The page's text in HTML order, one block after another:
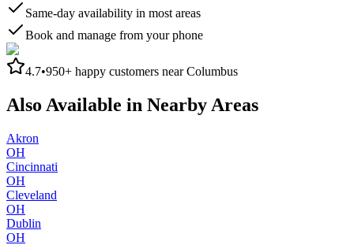
Same-day availability in most areas
Book and manage from your phone
4.7•950+ happy customers nearColumbus
Also Available in Nearby Areas
Akron
OH
Cincinnati
OH
Cleveland
OH
Dublin
OH